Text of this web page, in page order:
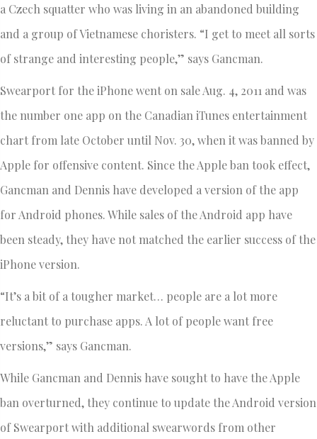
a Czech squatter who was living in an abandoned building
and a group of Vietnamese choristers. “I get to meet all sorts
of strange and interesting people,” says Gancman.
Swearport for the iPhone went on sale Aug. 4, 2011 and was
the number one app on the Canadian iTunes entertainment
chart from late October until Nov. 30, when it was banned by
Apple for offensive content. Since the Apple ban took effect,
Gancman and Dennis have developed a version of the app
for Android phones. While sales of the Android app have
been steady, they have not matched the earlier success of the
iPhone version.
“It’s a bit of a tougher market… people are a lot more
reluctant to purchase apps. A lot of people want free
versions,” says Gancman.
While Gancman and Dennis have sought to have the Apple
ban overturned, they continue to update the Android version
of Swearport with additional swearwords from other